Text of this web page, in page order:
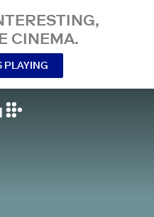
CINEMA.
PLAYING